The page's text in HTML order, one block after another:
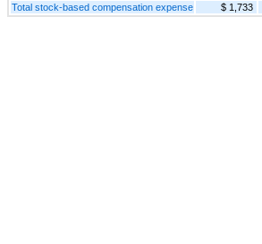
Total stock-based compensation expense
$ 1,733